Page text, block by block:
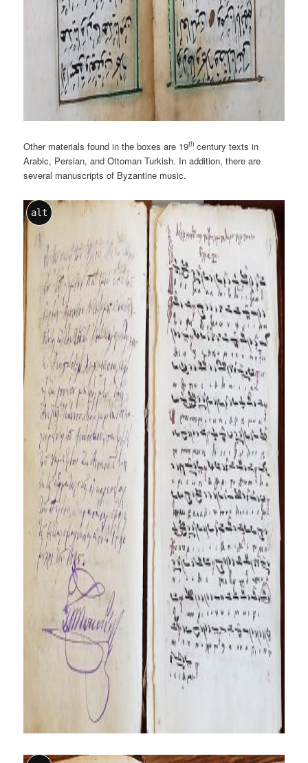
Other materials found in the boxes are 19th century texts in
Arabic, Persian, and Ottoman Turkish. In addition, there are
several manuscripts of Byzantine music.
alt